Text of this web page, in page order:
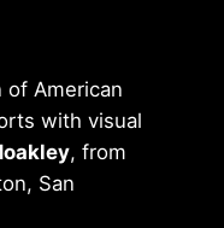
of American
with visual
, from
San